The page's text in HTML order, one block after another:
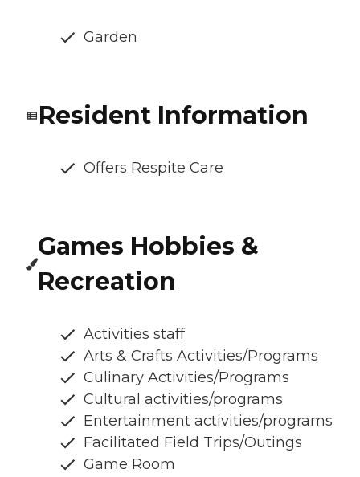
Garden
Resident Information
Offers Respite Care
Games Hobbies &
Recreation
Activities staff
Arts & Crafts Activities/Programs
Culinary Activities/Programs
Cultural activities/programs
Entertainment activities/programs
Facilitated Field Trips/Outings
Game Room